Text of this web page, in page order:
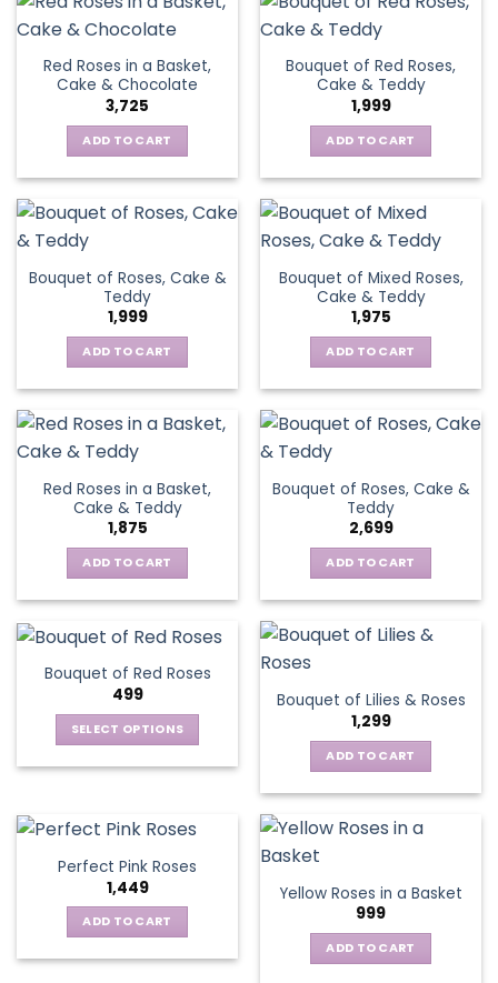
Red Roses in a Basket,
Cake & Chocolate
3,725
ADD TO CART
Bouquet of Red Roses,
Cake & Teddy
1,999
ADD TO CART
Bouquet of Roses, Cake &
Teddy
1,999
ADD TO CART
Bouquet of Mixed Roses,
Cake & Teddy
1,975
ADD TO CART
Red Roses in a Basket,
Cake & Teddy
1,875
ADD TO CART
Bouquet of Roses, Cake &
Teddy
2,699
ADD TO CART
Bouquet of Red Roses
499
SELECT OPTIONS
multiple
The
options
may
be
chosen
Bouquet of Lilies & Roses
1,299
ADD TO CART
Perfect Pink Roses
1,449
ADD TO CART
Yellow Roses in a Basket
999
ADD TO CART